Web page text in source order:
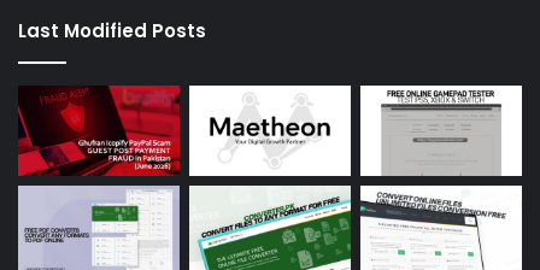
Last Modified Posts